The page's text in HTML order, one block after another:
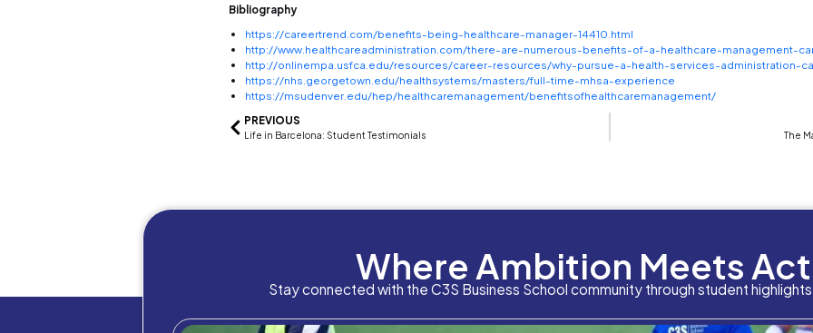
Career Paths
Career paths inHealth Care Managementare big in
can be in areas such as finance, human resources,
level and aim for the top job as CEO, where they can
can be hospitals, pharmaceutical companies, nursing
a manager was around$88,580
as of May 2012. That
which averages around$34,756 . In some places like
for very well payed jobs, Healthcare Management ranks